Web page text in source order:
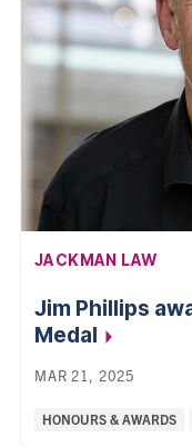
AFFILIATION:
JACKMAN LAW
Jim Phillips
Medal
MAR 21, 2025
Categories:
HONOURS & AWARDS